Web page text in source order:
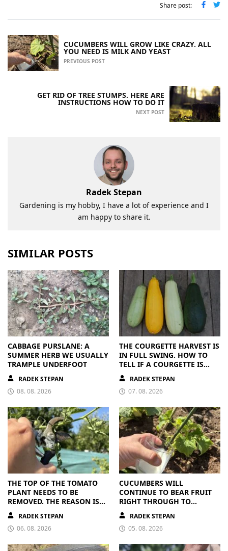
Share post:
CUCUMBERS WILL GROW LIKE CRAZY. ALL
YOU NEED IS MILK AND YEAST
PREVIOUS POST
GET RID OF TREE STUMPS. HERE ARE
INSTRUCTIONS HOW TO DO IT
NEXT POST
Radek Stepan
Gardening is my hobby, I have a lot of experience and I
am happy to share it.
SIMILAR POSTS
CABBAGE PURSLANE: A
SUMMER HERB WE USUALLY
TRAMPLE UNDERFOOT
RADEK STEPAN
08. 08. 2026
THE COURGETTE HARVEST IS
IN FULL SWING. HOW TO
TELL IF A COURGETTE IS
RIPE OR OVERRIPE
RADEK STEPAN
07. 08. 2026
THE TOP OF THE TOMATO
PLANT NEEDS TO BE
REMOVED. THE REASON IS
CLEAR
RADEK STEPAN
06. 08. 2026
CUCUMBERS WILL
CONTINUE TO BEAR FRUIT
RIGHT THROUGH TO
AUTUMN. ALL THEY NEED IS
THE RIGHT NUTRIENTS
RADEK STEPAN
05. 08. 2026